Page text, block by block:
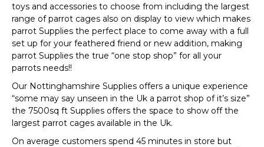
toys and accessories to choose from including the largest
range of parrot cages also on display to view which makes
parrot Supplies the perfect place to come away with a full
set up for your feathered friend or new addition, making
parrot Supplies the true “one stop shop” for all your
parrots needs!!
Our Nottinghamshire Supplies offers a unique experience
“some may say unseen in the Uk a parrot shop of it’s size”
the 7500sq ft Supplies offers the space to show off the
largest parrot cages available in the Uk.
On average customers spend 45 minutes in store but